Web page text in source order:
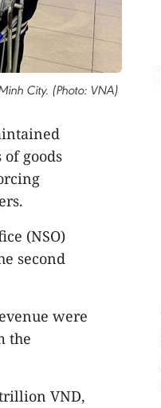
City. (Photo: VNA)
goods
(NSO)
second
were
the
VND,